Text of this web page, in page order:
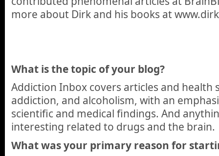
more about Dirk and his books at
What is the topic of your blog?
Addiction Inbox covers articles and health
addiction, and alcoholism, with an
scientific and medical findings. And
interesting related to drugs and the brain.
What was your primary reason for